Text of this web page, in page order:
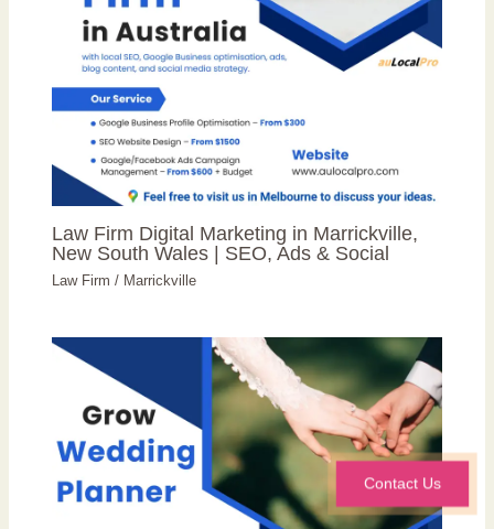
Law Firm Digital Marketing in Marrickville,
New South Wales | SEO, Ads & Social
Law Firm / Marrickville
Contact Us